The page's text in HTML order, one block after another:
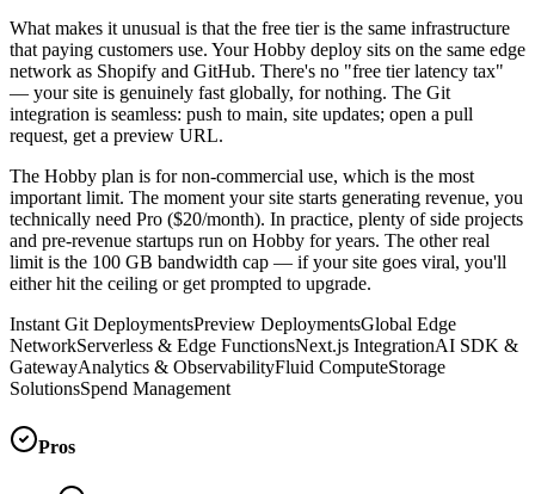
What makes it unusual is that the free tier is the same infrastructure
that paying customers use. Your Hobby deploy sits on the same edge
network as Shopify and GitHub. There's no "free tier latency tax"
— your site is genuinely fast globally, for nothing. The Git
integration is seamless: push to main, site updates; open a pull
request, get a preview URL.
The Hobby plan is for non-commercial use, which is the most
important limit. The moment your site starts generating revenue, you
technically need Pro ($20/month). In practice, plenty of side projects
and pre-revenue startups run on Hobby for years. The other real
limit is the 100 GB bandwidth cap — if your site goes viral, you'll
either hit the ceiling or get prompted to upgrade.
Instant Git DeploymentsPreview DeploymentsGlobal Edge
NetworkServerless & Edge FunctionsNext.js IntegrationAI SDK &
GatewayAnalytics & ObservabilityFluid ComputeStorage
SolutionsSpend Management
Pros